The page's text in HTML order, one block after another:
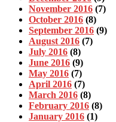
November 2016 (7)
October 2016 (8)
September 2016 (9)
August 2016 (7)
July 2016 (8)
June 2016 (9)
May 2016 (7)
April 2016 (7)
March 2016 (8)
February 2016 (8)
January 2016 (1)